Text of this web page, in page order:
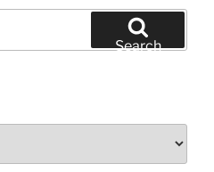
Search